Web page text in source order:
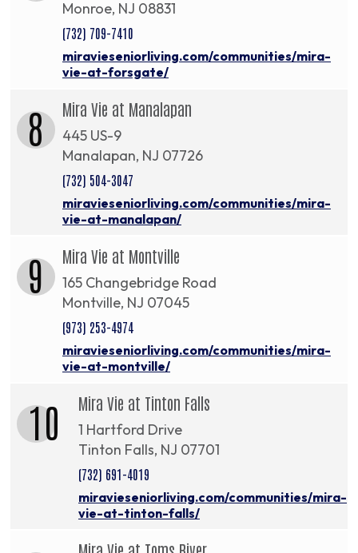
Monroe, NJ 08831
(732) 709-7410
miravieseniorliving.com/communities/mira-
vie-at-forsgate/
8 Mira Vie at Manalapan
445 US-9
Manalapan, NJ 07726
(732) 504-3047
miravieseniorliving.com/communities/mira-
vie-at-manalapan/
9 Mira Vie at Montville
165 Changebridge Road
Montville, NJ 07045
(973) 253-4974
miravieseniorliving.com/communities/mira-
vie-at-montville/
10 Mira Vie at Tinton Falls
1 Hartford Drive
Tinton Falls, NJ 07701
(732) 691-4019
miravieseniorliving.com/communities/mira-
vie-at-tinton-falls/